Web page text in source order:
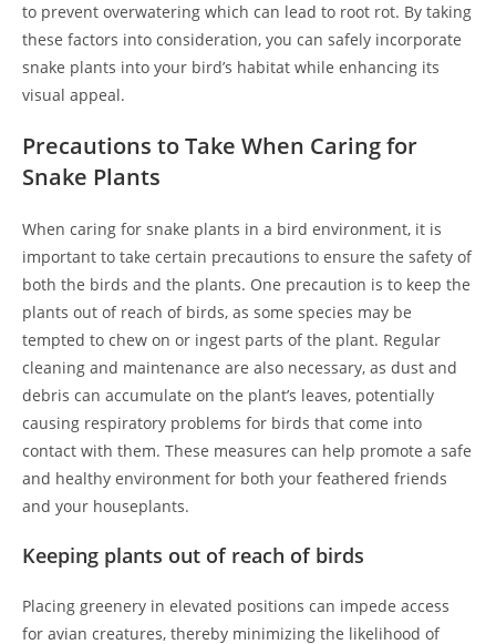
to prevent overwatering which can lead to root rot. By taking
these factors into consideration, you can safely incorporate
snake plants into your bird’s habitat while enhancing its
visual appeal.
Precautions to Take When Caring for
Snake Plants
When caring for snake plants in a bird environment, it is
important to take certain precautions to ensure the safety of
both the birds and the plants. One precaution is to keep the
plants out of reach of birds, as some species may be
tempted to chew on or ingest parts of the plant. Regular
cleaning and maintenance are also necessary, as dust and
debris can accumulate on the plant’s leaves, potentially
causing respiratory problems for birds that come into
contact with them. These measures can help promote a safe
and healthy environment for both your feathered friends
and your houseplants.
Keeping plants out of reach of birds
Placing greenery in elevated positions can impede access
for avian creatures, thereby minimizing the likelihood of